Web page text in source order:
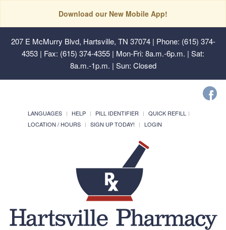
Download our New Mobile App!
207 E McMurry Blvd, Hartsville, TN 37074| Phone: (615) 374-
4353 | Fax: (615) 374-4355 | Mon-Fri: 8a.m.-6p.m. | Sat:
8a.m.-1p.m. | Sun: Closed
LANGUAGES HELP PILL IDENTIFIER
QUICK REFILL
LOCATION / HOURS
SIGN UP TODAY! LOGIN